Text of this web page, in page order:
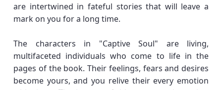
are intertwined in fateful stories that will leave a
mark on you for a long time.
The characters in "Captive Soul" are living,
multifaceted individuals who come to life in the
pages of the book. Their feelings, fears and desires
become yours, and you relive their every emotion